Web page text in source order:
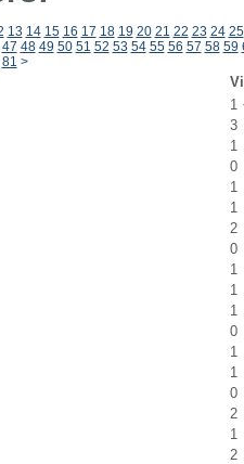
13 14 15 16 17 18 19 20 21 22 23 24 25
47 48 49 50 51 52 53 54 55 56 57 58 59
81 >
1
3
1
0
1
1
2
0
1
1
1
0
1
1
0
2
1
2